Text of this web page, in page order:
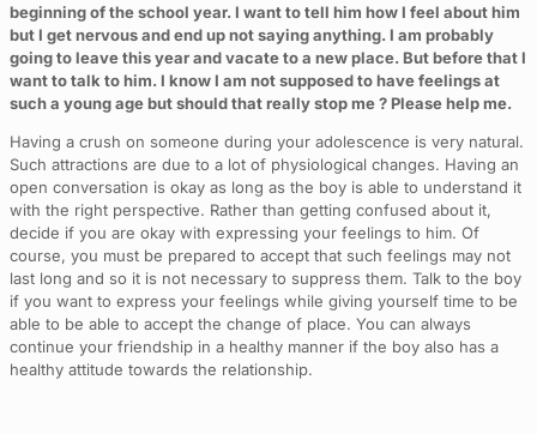
beginning of the school year. I want to tell him how I feel about him
but I get nervous and end up not saying anything. I am probably
going to leave this year and vacate to a new place. But before that I
want to talk to him. I know I am not supposed to have feelings at
such a young age but should that really stop me ? Please help me.
Having a crush on someone during your adolescence is very natural.
Such attractions are due to a lot of physiological changes. Having an
open conversation is okay as long as the boy is able to understand it
with the right perspective. Rather than getting confused about it,
decide if you are okay with expressing your feelings to him. Of
course, you must be prepared to accept that such feelings may not
last long and so it is not necessary to suppress them. Talk to the boy
if you want to express your feelings while giving yourself time to be
able to be able to accept the change of place. You can always
continue your friendship in a healthy manner if the boy also has a
healthy attitude towards the relationship.